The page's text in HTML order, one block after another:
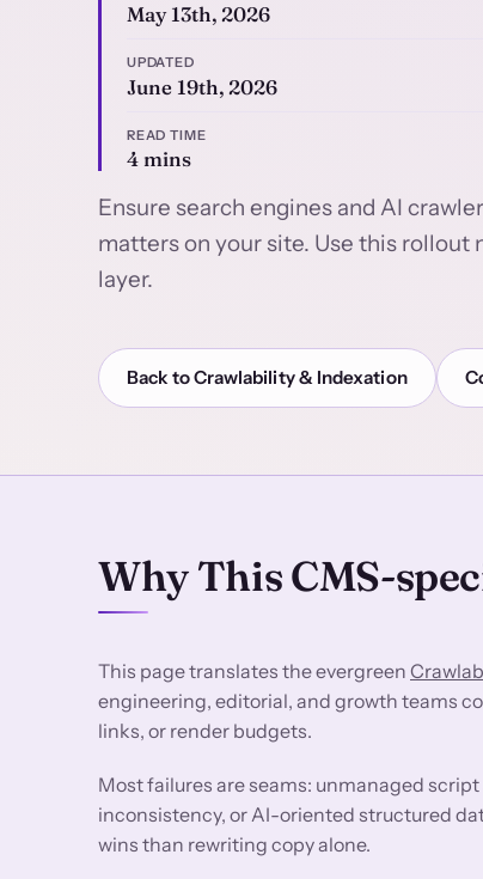
May 13th, 2026
UPDATED
June 19th, 2026
READ TIME
4 mins
Ensure search engines and AI
matters on your site. Use this
layer.
Back to Crawlability & Indexation
Why This CMS-
This page translates the evergreen
engineering, editorial, and growth teams
links, or render budgets.
Most failures are seams: unmanaged
inconsistency, or AI-oriented structured
wins than rewriting copy alone.